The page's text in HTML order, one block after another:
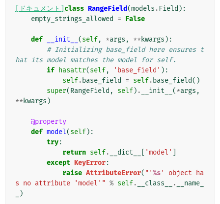
[ドキュメント] class RangeField(models . Field ):
empty_strings_allowed
= False
def __init__ (self, *args , ** kwargs ):
# Initializing base_field here ensures t
hat its model matches the model for self.
if hasattr(self, 'base_field' ):
self. base_field = self. base_field()
super(RangeField , self) . __init__ (*args ,
** kwargs )
@property
def model(self):
try:
return self. __dict__ 'model'
except KeyError:
raise AttributeError( "'%s' object ha
s no attribute 'model'" % self. __class__ .
__name_
)